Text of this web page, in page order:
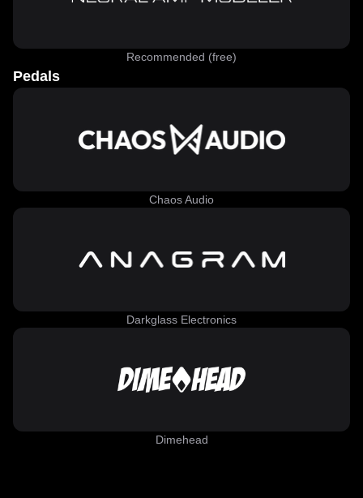
Recommended (free)
Pedals
Chaos Audio
Darkglass Electronics
Dimehead